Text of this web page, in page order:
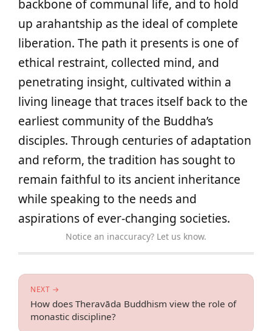
backbone of communal life, and to hold
up arahantship as the ideal of complete
liberation. The path it presents is one of
ethical restraint, collected mind, and
penetrating insight, cultivated within a
living lineage that traces itself back to the
earliest community of the Buddha’s
disciples. Through centuries of adaptation
and reform, the tradition has sought to
remain faithful to its ancient inheritance
while speaking to the needs and
aspirations of ever-changing societies.
Notice an inaccuracy? Let us know.
NEXT →
How does Theravāda Buddhism view the role of
monastic discipline?